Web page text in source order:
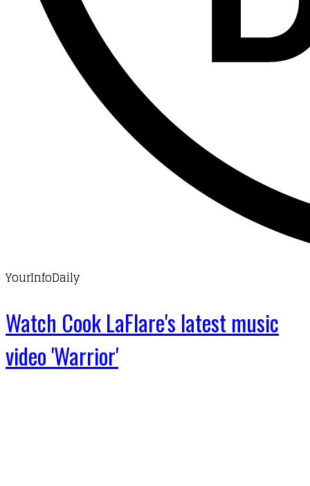
YourInfoDaily
Watch Cook LaFlare's latest music
video 'Warrior'